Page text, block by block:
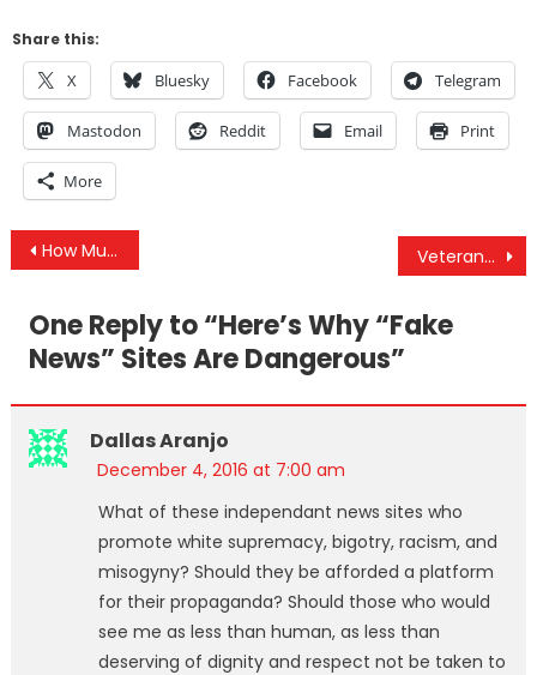
Share this:
X Bluesky Facebook Telegram
Mastodon Reddit Email Print
More
Post
How Much Does The FBI Really Know About You? Veterans Come Out In Force To Stand With The DAPL Protesters
One Reply to “Here’s Why “Fake
News” Sites Are Dangerous”
Dallas Aranjo
December 4, 2016 at 7:00 am
What of these independant news sites who
promote white supremacy, bigotry, racism, and
misogyny? Should they be afforded a platform
for their propaganda? Should those who would
see me as less than human, as less than
deserving of dignity and respect not be taken to